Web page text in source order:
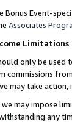
Bonus Event-
Associates
Limitations
only be
commissions
may take
may impose
any